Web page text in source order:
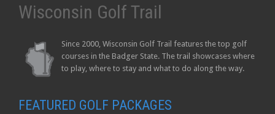
Wisconsin Golf Trail
Since 2000, Wisconsin Golf Trail features the top golf
courses in the Badger State. The trail showcases where
to play, where to stay and what to do along the way.
FEATURED GOLF PACKAGES